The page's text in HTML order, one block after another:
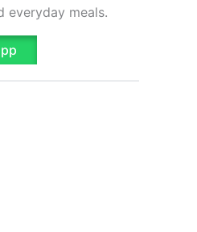
everyday meals.